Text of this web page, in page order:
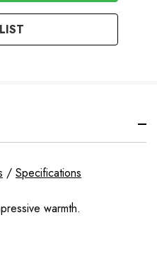
/ Specifications
warmth.